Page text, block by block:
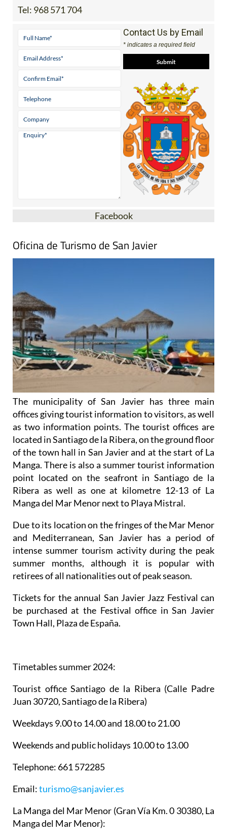
Tel: 968 571 704
Contact Us by Email
* indicates a required field
Facebook
Oficina de Turismo de San Javier
The municipality of San Javier has three main
offices giving tourist information to visitors, as well
as two information points. The tourist offices are
located in Santiago de la Ribera, on the ground floor
of the town hall in San Javier and at the start of La
Manga. There is also a summer tourist information
point located on the seafront in Santiago de la
Ribera as well as one at kilometre 12-13 of La
Manga del Mar Menor next to Playa Mistral.
Due to its location on the fringes of the Mar Menor
and Mediterranean, San Javier has a period of
intense summer tourism activity during the peak
summer months, although it is popular with
retirees of all nationalities out of peak season.
Tickets for the annual San Javier Jazz Festival can
be purchased at the Festival office in San Javier
Town Hall, Plaza de España.
Timetables summer 2024:
Tourist office Santiago de la Ribera (Calle Padre
Juan 30720, Santiago de la Ribera)
Weekdays 9.00 to 14.00 and 18.00 to 21.00
Weekends and public holidays 10.00 to 13.00
Telephone: 661 572285
Email:turismo@sanjavier.es
La Manga del Mar Menor (Gran Vía Km. 0 30380, La
Manga del Mar Menor):